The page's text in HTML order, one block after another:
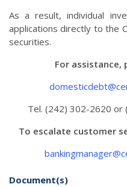
As a result, individual
applications directly to the
securities.
For assistance,
Tel. (242) 302-2620 or
To escalate customer
Document(s)